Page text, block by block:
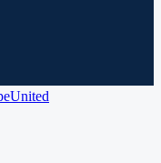
United